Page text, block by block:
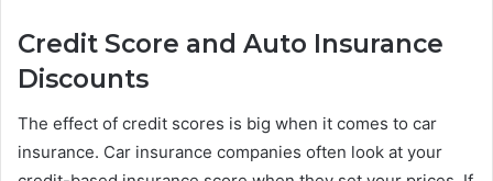
Credit Score and Auto Insurance
Discounts
The effect of credit scores is big when it comes to car
insurance. Car insurance companies often look at your